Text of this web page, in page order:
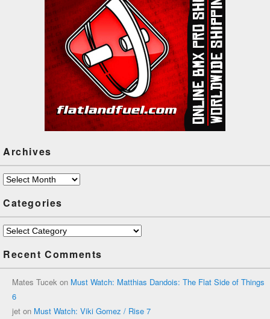
Archives
Archives
Categories
Categories
Recent Comments
Mates Tucek on Must Watch: Matthias Dandois: The Flat Side of Things
6
jet on Must Watch: Viki Gomez / Rise 7